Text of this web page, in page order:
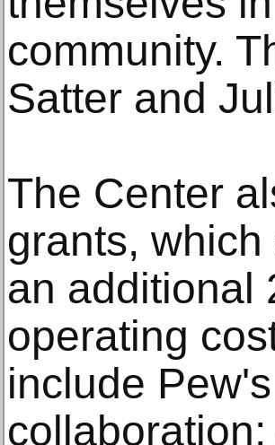
community.
Satter and
The Center
grants,
an additional
operating
include